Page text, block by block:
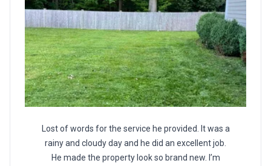
Lost of words for the service he provided. It was a
rainy and cloudy day and he did an excellent job.
He made the property look so brand new. I’m